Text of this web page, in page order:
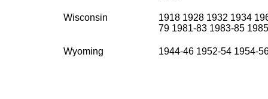
Wisconsin
1918 1928 1932 1934
79 1981-83 1983-85
Wyoming 1944-46 1952-54 1954-